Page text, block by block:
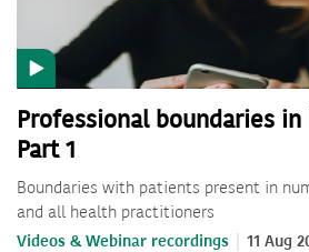
Professional boundaries
Part 1
Boundaries with patients present in
and all health practitioners
Videos & Webinar recordings 11 Aug